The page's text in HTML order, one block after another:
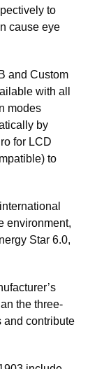
to
cause eye
and Custom
with all
modes
by
for LCD
to
environment,
Star 6.0,
the three-
and contribute